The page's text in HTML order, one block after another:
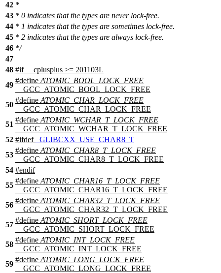
42 *
43 * 0 indicates that the types are never lock-free.
44 * 1 indicates that the types are sometimes lock-free.
45 * 2 indicates that the types are always lock-free.
46 */
47
48 #if __cplusplus >= 201103L
49
#define ATOMIC_BOOL_LOCK_FREE
__GCC_ATOMIC_BOOL_LOCK_FREE
50
#define ATOMIC_CHAR_LOCK_FREE
__GCC_ATOMIC_CHAR_LOCK_FREE
51
#define ATOMIC_WCHAR_T_LOCK_FREE
__GCC_ATOMIC_WCHAR_T_LOCK_FREE
52 #ifdef
_GLIBCXX_USE_CHAR8_T
53
#define ATOMIC_CHAR8_T_LOCK_FREE
__GCC_ATOMIC_CHAR8_T_LOCK_FREE
54 #endif
55
#define ATOMIC_CHAR16_T_LOCK_FREE
__GCC_ATOMIC_CHAR16_T_LOCK_FREE
56
#define ATOMIC_CHAR32_T_LOCK_FREE
__GCC_ATOMIC_CHAR32_T_LOCK_FREE
57
#define ATOMIC_SHORT_LOCK_FREE
__GCC_ATOMIC_SHORT_LOCK_FREE
58
#define ATOMIC_INT_LOCK_FREE
__GCC_ATOMIC_INT_LOCK_FREE
59
#define ATOMIC_LONG_LOCK_FREE
__GCC_ATOMIC_LONG_LOCK_FREE